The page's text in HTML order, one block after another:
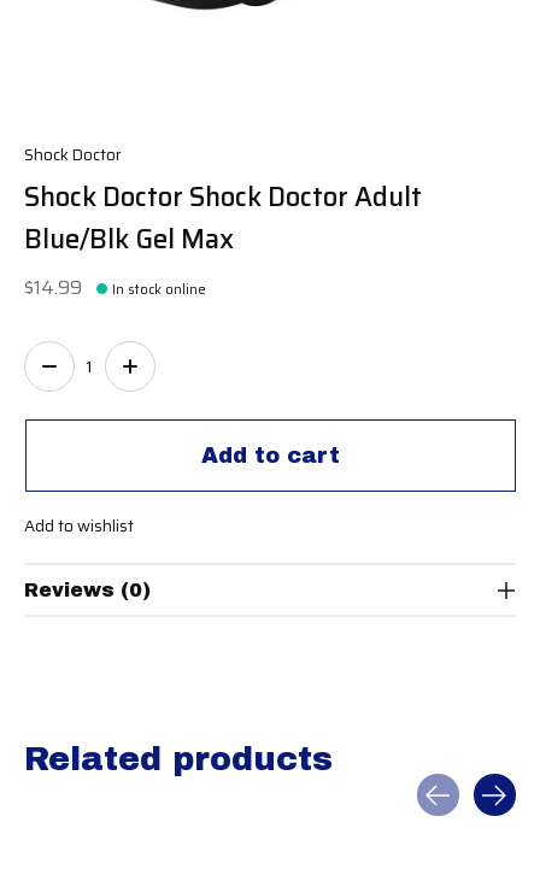
Shock Doctor
Shock Doctor Shock Doctor Adult
Blue/Blk Gel Max
$14.99 In stock online
Add to cart
Quantity:
Add to wishlist
Reviews (0)
Related products